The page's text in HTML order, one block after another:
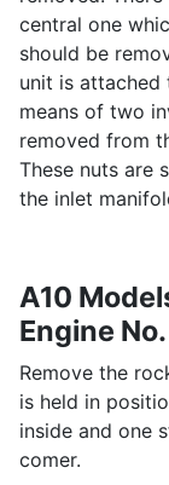
central one
should be
unit is
means of two
removed from
These nuts are
the inlet
A10
Engine
Remove the
is held in
inside and one
comer.